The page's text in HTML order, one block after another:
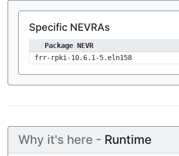
Specific NEVRAs
Package NEVR
frr-rpki-10.6.1-5.eln158
Why it's here - Runtime